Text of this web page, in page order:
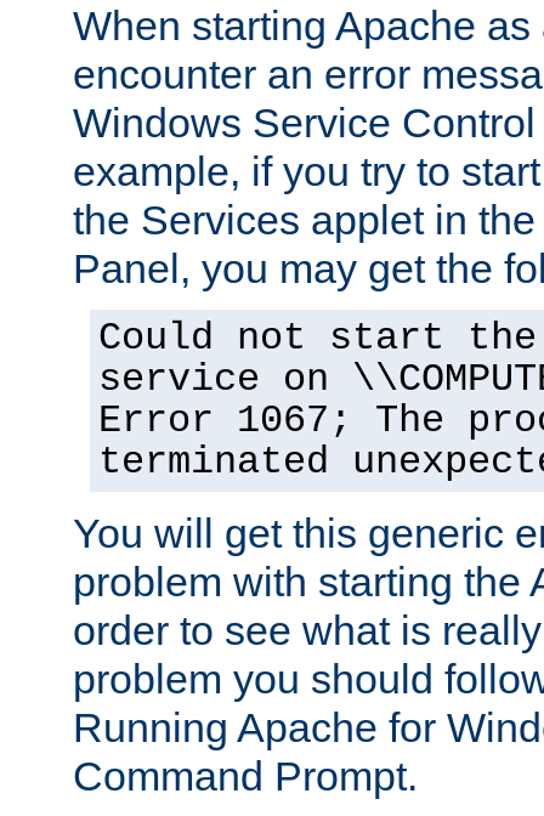
When starting Apache
encounter an error
Windows Service
example, if you try to
the Services applet in
Panel, you may get the
Could not start the
service on
Error 1067; The
terminated
You will get this generic
problem with starting the
order to see what is
problem you should
Running Apache for
Command Prompt.